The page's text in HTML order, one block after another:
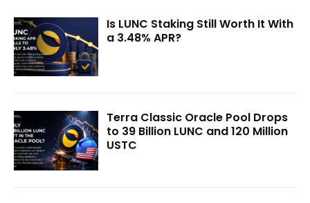
Is LUNC Staking Still Worth It With
a 3.48% APR?
Terra Classic Oracle Pool Drops
to 39 Billion LUNC and 120 Million
USTC